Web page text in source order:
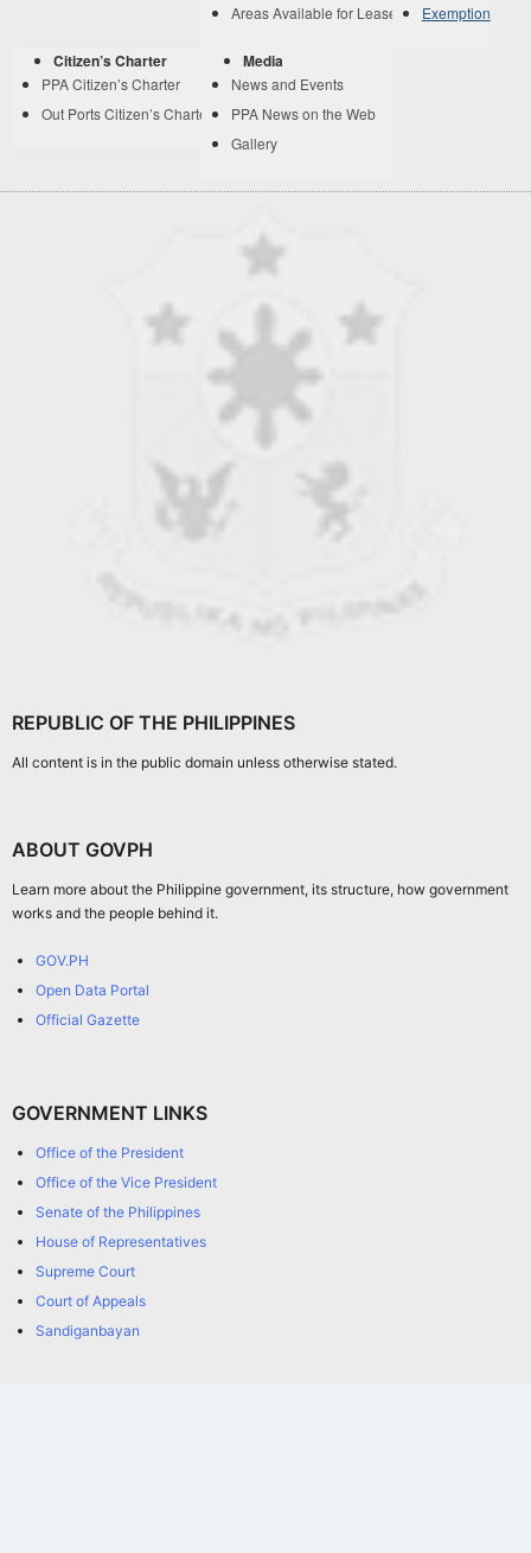
Areas Available for Lease
Exemption
Citizen’s Charter
PPA Citizen’s Charter
Out Ports Citizen’s Charter
Media
News and Events
PPA News on the Web
Gallery
REPUBLIC OF THE PHILIPPINES
All content is in the public domain unless otherwise stated.
ABOUT GOVPH
Learn more about the Philippine government, its structure, how government
works and the people behind it.
GOV.PH
Open Data Portal
Official Gazette
GOVERNMENT LINKS
Office of the President
Office of the Vice President
Senate of the Philippines
House of Representatives
Supreme Court
Court of Appeals
Sandiganbayan